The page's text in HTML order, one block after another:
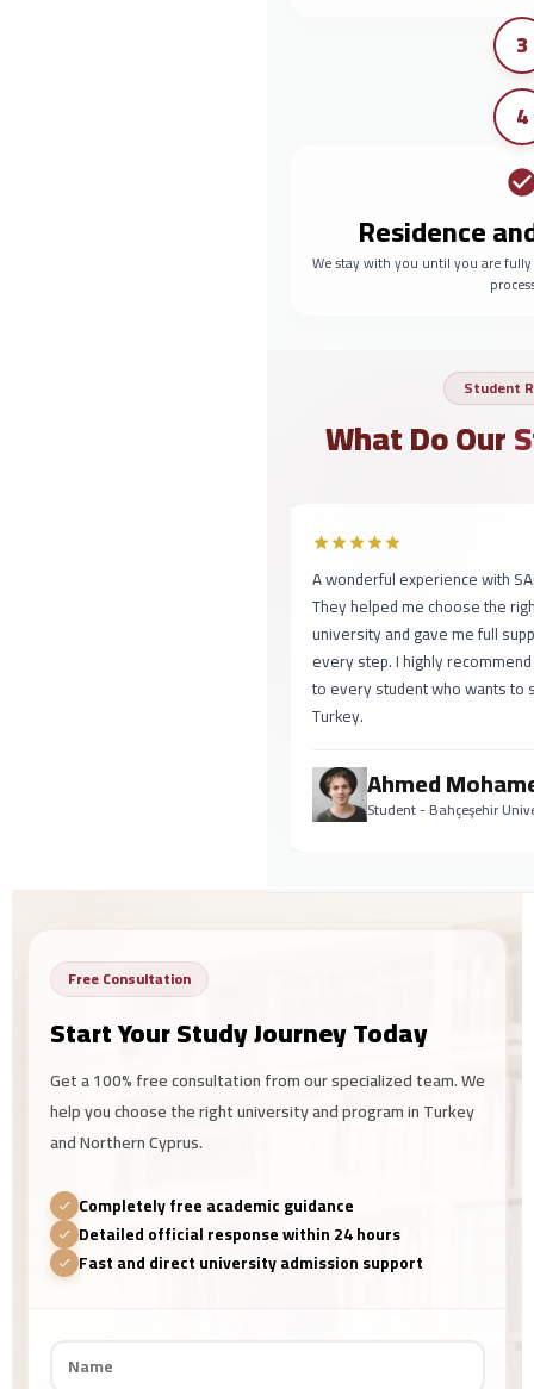
3
4
Residence
We stay with you until you are
Student
What Do Our
A wonderful experience with SAFA!
They helped me choose the right
university and gave me full support at
every step. I highly recommend them
to every student who wants to study in
Ahmed Mohamed
Student - Bahçeşehir University
Free Consultation
Start Your Study Journey Today
Get a 100% free consultation from our specialized team. We
help you choose the right university and program in Turkey
and Northern Cyprus.
Completely free academic guidance
Detailed official response within 24 hours
Fast and direct university admission support